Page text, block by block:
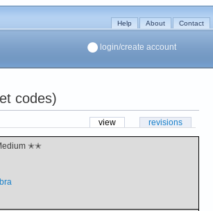
Help About Contact
login/create account
codes)
view revisions
✭✭